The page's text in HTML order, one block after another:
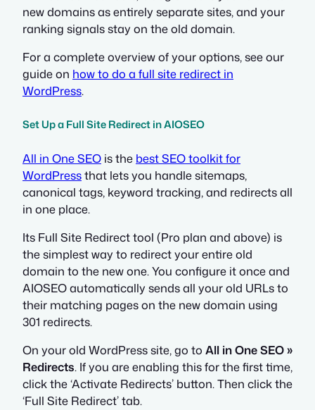
new domains as entirely separate sites, and your
ranking signals stay on the old domain.
For a complete overview of your options, see our
guide on how to do a full site redirect in
WordPress.
Set Up a Full Site Redirect in AIOSEO
All in One SEO is the best SEO toolkit for
WordPressthat lets you handle sitemaps,
canonical tags, keyword tracking, and redirects all
in one place.
Its Full Site Redirect tool (Pro plan and above) is
the simplest way to redirect your entire old
domain to the new one. You configure it once and
AIOSEO automatically sends all your old URLs to
their matching pages on the new domain using
301 redirects.
On your old WordPress site, go to All in One SEO »
Redirects. If you are enabling this for the first time,
click the ‘Activate Redirects’ button. Then click the
‘Full Site Redirect’ tab.